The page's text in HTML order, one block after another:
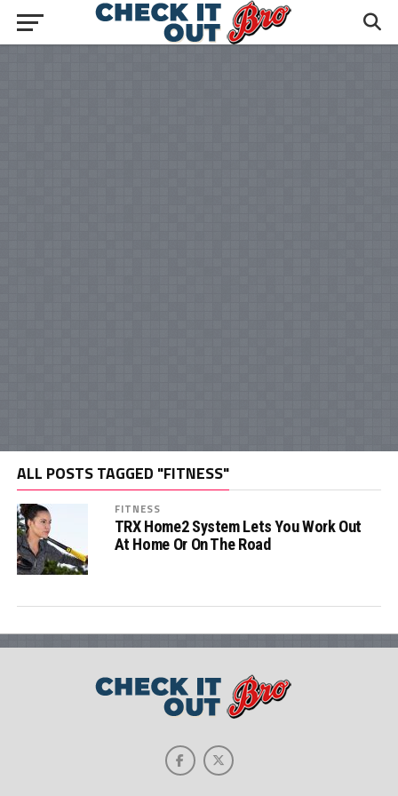
ALL POSTS TAGGED "FITNESS"
FITNESS
TRX Home2 System Lets You Work Out
At Home Or On The Road